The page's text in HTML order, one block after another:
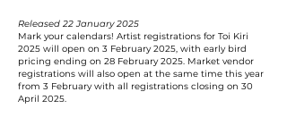
Released 22 January 2025
Mark your calendars! Artist registrations for Toi Kiri
2025 will open on 3 February 2025, with early bird
pricing ending on 28 February 2025. Market vendor
registrations will also open at the same time this year
from 3 February with all registrations closing on 30
April 2025.